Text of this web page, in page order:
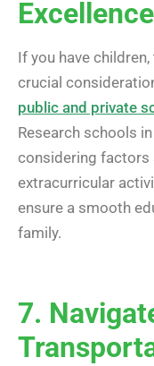
If you have
crucial
public and private
Research schools
considering factors
extracurricular
ensure a smooth
family.
7.